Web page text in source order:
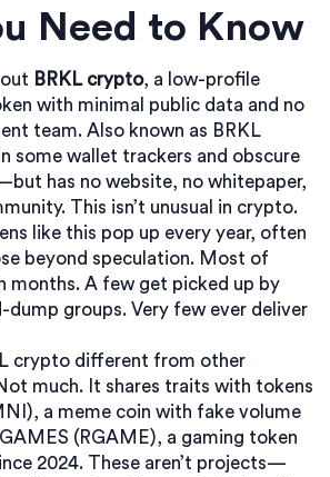
Need to Know
BRKL crypto, a low-profile
with minimal public data and no
team. Also known as BRKL
some wallet trackers and obscure
has no website, no whitepaper,
This isn’t unusual in crypto.
like this pop up every year, often
beyond speculation. Most of
months. A few get picked up by
dump groups. Very few ever deliver
crypto different from other
much. It shares traits with tokens
, a meme coin with fake volume
(RGAME), a gaming token
2024. These aren’t projects—